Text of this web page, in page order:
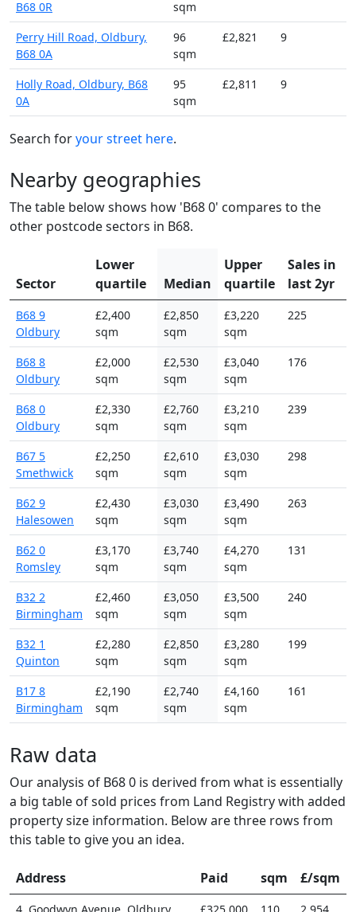
B68 0R
sqm
Perry Hill Road, Oldbury,
B68 0A
96
sqm
£2,821 9
Holly Road, Oldbury, B68
0A
95
sqm
£2,811 9
Search foryour street here.
Nearby geographies
The table below shows how 'B68 0' compares to the
other postcode sectors in B68.
Sector
Lower
quartile
Median
Upper
quartile
Sales in
last 2yr
B68 9
Oldbury
£2,400
sqm
£2,850
sqm
£3,220
sqm
225
B68 8
Oldbury
£2,000
sqm
£2,530
sqm
£3,040
sqm
176
B68 0
Oldbury
£2,330
sqm
£2,760
sqm
£3,210
sqm
239
B67 5
Smethwick
£2,250
sqm
£2,610
sqm
£3,030
sqm
298
B62 9
Halesowen
£2,430
sqm
£3,030
sqm
£3,490
sqm
263
B62 0
Romsley
£3,170
sqm
£3,740
sqm
£4,270
sqm
131
B32 2
Birmingham
£2,460
sqm
£3,050
sqm
£3,500
sqm
240
B32 1
Quinton
£2,280
sqm
£2,850
sqm
£3,280
sqm
199
B17 8
Birmingham
£2,190
sqm
£2,740
sqm
£4,160
sqm
161
Raw data
Our analysis of B68 0 is derived from what is essentially
a big table of sold prices from Land Registry with added
property size information. Below are three rows from
this table to give you an idea.
Address Paid sqm £/sqm
4, Goodwyn Avenue, Oldbury £325,000 110 2,954